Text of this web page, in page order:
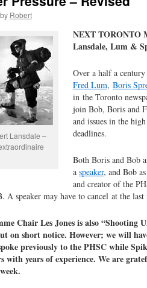
by Robert
Lansdale –
NEXT TORONTO
Lansdale, Lum &
Over a half a century
Fred Lum, Boris
in the Toronto
join Bob, Boris and
and issues in the
deadlines.
Both Boris and Bob
a speaker, and Bob
and creator of the
A speaker may have to cancel at the last
Chair Les Jones is also “Shooting
on short notice. However; we will
previously to the PHSC while
with years of experience. We are